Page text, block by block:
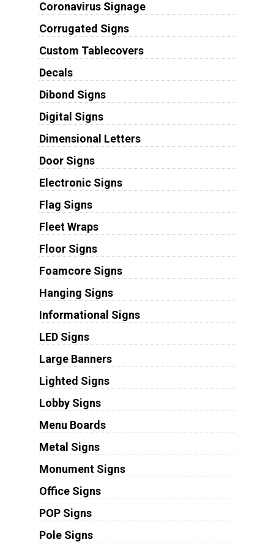
Coronavirus Signage
Corrugated Signs
Custom Tablecovers
Decals
Dibond Signs
Digital Signs
Dimensional Letters
Door Signs
Electronic Signs
Flag Signs
Fleet Wraps
Floor Signs
Foamcore Signs
Hanging Signs
Informational Signs
LED Signs
Large Banners
Lighted Signs
Lobby Signs
Menu Boards
Metal Signs
Monument Signs
Office Signs
POP Signs
Pole Signs